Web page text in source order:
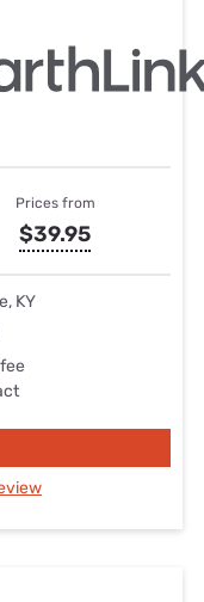
Prices from
$39.95
KY